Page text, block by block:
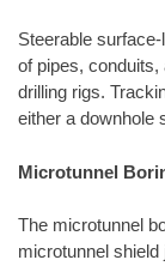
Steerable
of pipes, conduits,
drilling rigs.
either a downhole
Microtunnel
The microtunnel
microtunnel